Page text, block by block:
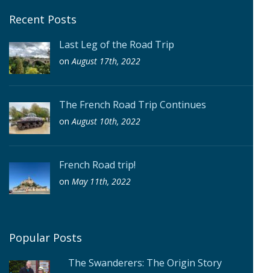
Recent Posts
Last Leg of the Road Trip
onAugust 17th, 2022
The French Road Trip Continues
onAugust 10th, 2022
French Road trip!
on May 11th, 2022
Popular Posts
The Swanderers: The Origin Story